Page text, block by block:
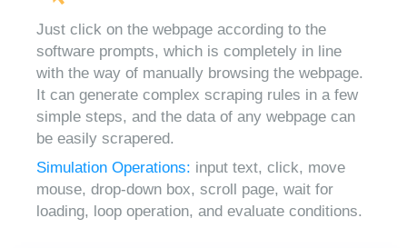
Just click on the webpage according to the
software prompts, which is completely in line
with the way of manually browsing the webpage.
It can generate complex scraping rules in a few
simple steps, and the data of any webpage can
be easily scrapered.
Simulation Operations: input text, click, move
mouse, drop-down box, scroll page, wait for
loading, loop operation, and evaluate conditions.